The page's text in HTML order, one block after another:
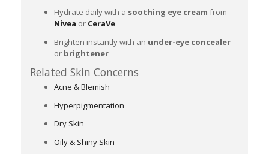
Hydrate daily with a soothing eye cream from
Nivea or CeraVe
Brighten instantly with an under-eye concealer
or brightener
Related Skin Concerns
Acne & Blemish
Hyperpigmentation
Dry Skin
Oily & Shiny Skin